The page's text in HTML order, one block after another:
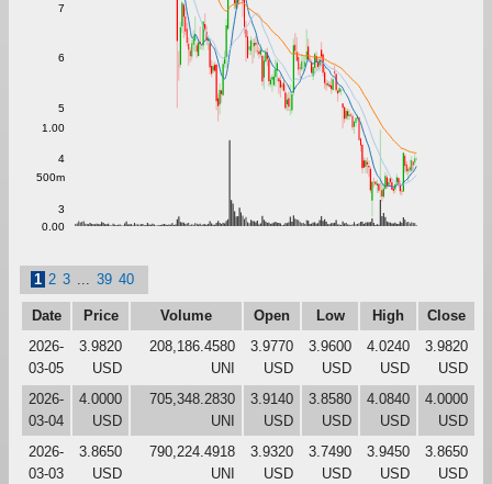
3
4
5
6
7
0.00
500m
1.00
1 2 3 39 40
Date Price Volume Open Low High
Close
2026-
03-05
3.9820
USD
208,186.4580
UNI
3.9770
USD
3.9600
USD
4.0240
USD
3.9820
USD
2026-
03-04
4.0000
USD
705,348.2830
UNI
3.9140
USD
3.8580
USD
4.0840
USD
4.0000
USD
2026-
03-03
3.8650
USD
790,224.4918
UNI
3.9320
USD
3.7490
USD
3.9450
USD
3.8650
USD